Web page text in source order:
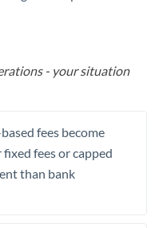
- your situation
fees become
fees or capped
than bank